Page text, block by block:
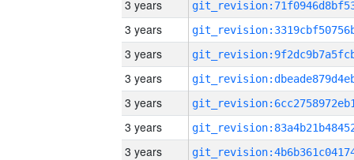
3 years
3 years
3 years
3 years
3 years
3 years
3 years